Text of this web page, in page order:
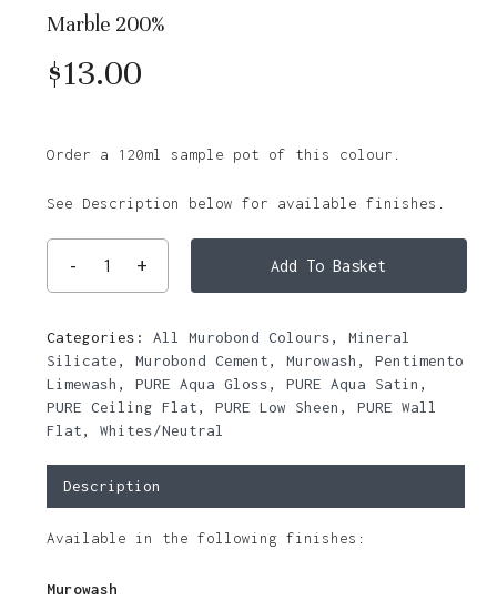
Marble 200%
$13.00
Order a 120ml sample pot of this colour.
See Description below for available finishes.
Add To Basket
Categories: All Murobond Colours, Mineral
Silicate, Murobond Cement, Murowash , Pentimento
Limewash , PURE Aqua Gloss, PURE Aqua Satin ,
PURE Ceiling Flat, PURE Low Sheen , PURE Wall
Flat, Whites/Neutral
Description
Available in the following finishes:
Murowash